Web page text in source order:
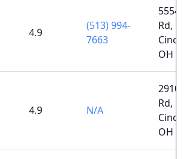
4.9
(513) 994-
7663
5554
Rd,
OH
4.9 N/A
2910
Rd,
OH